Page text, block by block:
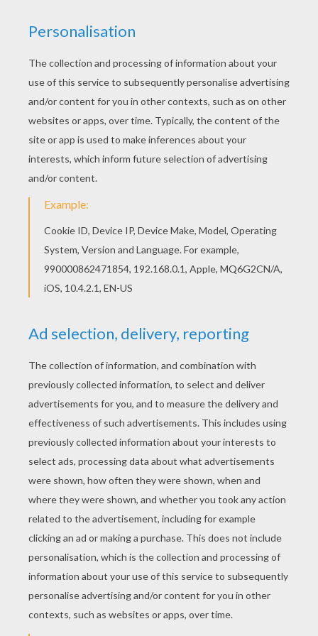
The Hellokids members who have chosen this
Ferrari 360 Modena coloring page love also
SPORTS CAR coloring pages. Check it out! You
will find your favorite coloring sheets. Do you like
SPORTS CAR coloring pages? You can print out
this Ferrari 360 Modena coloring pagev or color it
online with our coloring machine.
KEYWORDS: Sport
RATE THIS PAGE
YOUR SCORE